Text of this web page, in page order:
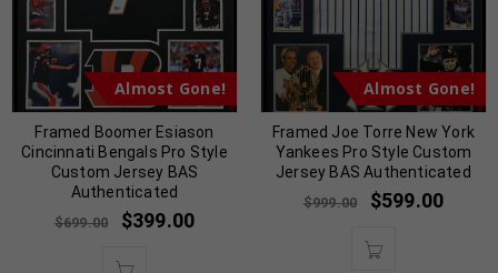
Almost Gone!
Framed Boomer Esiason
Cincinnati Bengals Pro Style
Custom Jersey BAS
Authenticated
$699.00 $399.00
Almost Gone!
Framed Joe Torre New York
Yankees Pro Style Custom
Jersey BAS Authenticated
$999.00 $599.00